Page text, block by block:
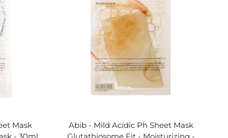
Mask
Abib - Mild Acidic Ph Sheet Mask